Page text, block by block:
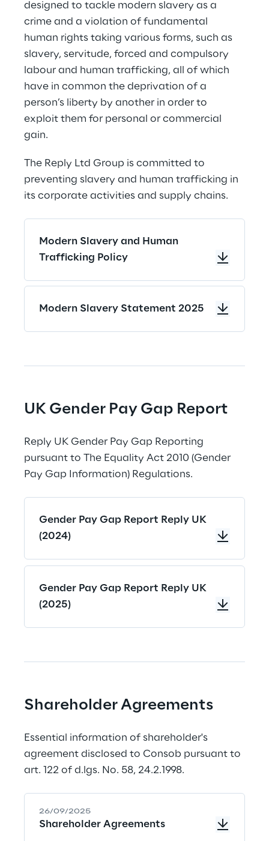
designed to tackle modern slavery as a
crime and a violation of fundamental
human rights taking various forms, such as
slavery, servitude, forced and compulsory
labour and human trafficking, all of which
have in common the deprivation of a
person’s liberty by another in order to
exploit them for personal or commercial
gain.
The Reply Ltd Group is committed to
preventing slavery and human trafficking in
its corporate activities and supply chains.
Modern Slavery and Human
Trafficking Policy
Modern Slavery Statement 2025
UK Gender Pay Gap Report
Reply UK Gender Pay Gap Reporting
pursuant to The Equality Act 2010 (Gender
Pay Gap Information) Regulations.
Gender Pay Gap Report Reply UK
(2024)
Gender Pay Gap Report Reply UK
(2025)
Shareholder Agreements
Essential information of shareholder's
agreement disclosed to Consob pursuant to
art. 122 of d.lgs. No. 58, 24.2.1998.
26/09/2025
Shareholder Agreements